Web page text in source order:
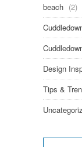
beach (2)
Design
Tips &